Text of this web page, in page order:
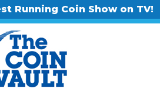
Running Coin Show on TV!